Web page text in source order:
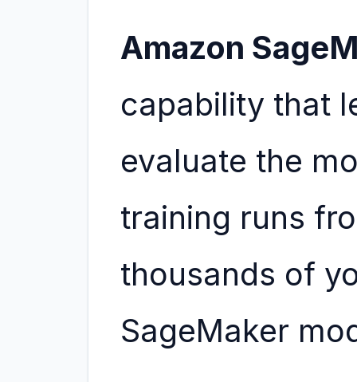
Amazon
capability that
evaluate the
training runs
thousands of
SageMaker